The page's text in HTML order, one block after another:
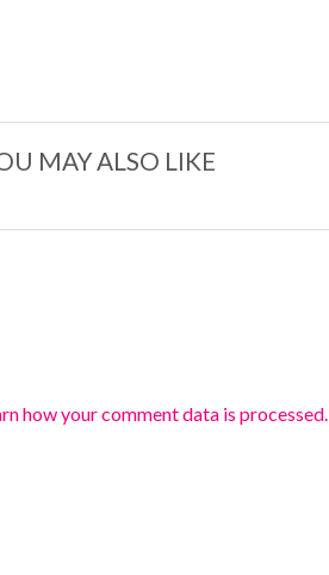
MAY ALSO LIKE
how your comment data is processed.